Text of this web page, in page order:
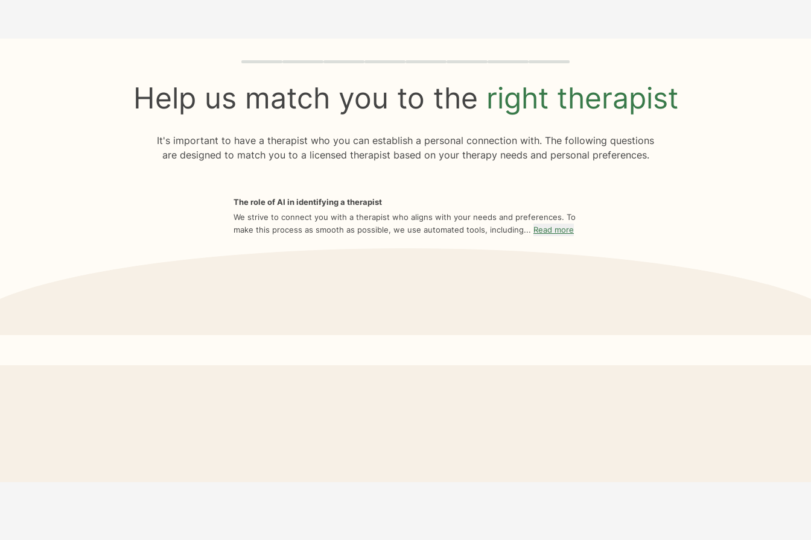
Quiz progress 0 of 8
Help us match you to the right therapist
It's important to have a therapist who you can establish a personal connection with. The following questions
are designed to match you to a licensed therapist based on your therapy needs and personal preferences.
The role of AI in identifying a therapist
We strive to connect you with a therapist who aligns with your needs and preferences. To
make this process as smooth as possible, we use automated tools, including... Read more